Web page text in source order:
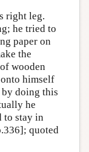
right leg.
he tried to
paper on
the
wooden
onto himself
doing this
he
to stay in
quoted